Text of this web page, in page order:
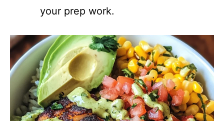
your prep work.